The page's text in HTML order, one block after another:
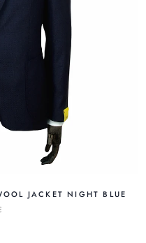
JACKET NIGHT BLUE